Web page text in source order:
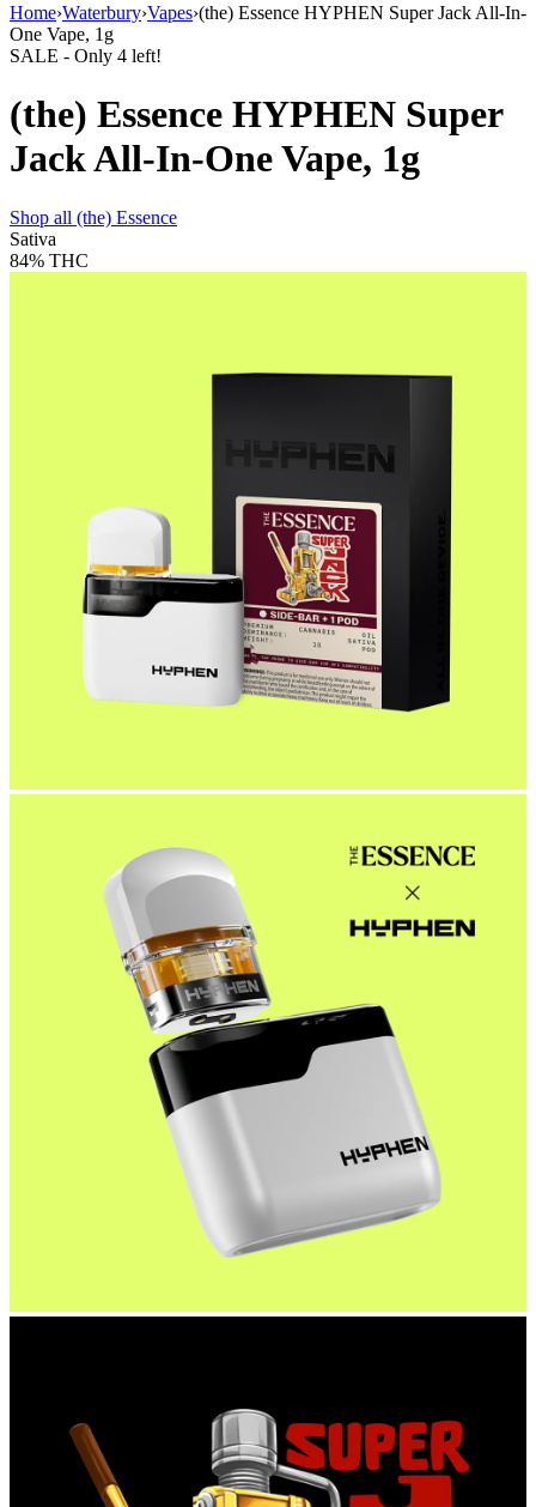
Home›Waterbury›Vapes›(the) Essence HYPHEN Super Jack All-In-
One Vape, 1g
SALE - Only 4 left!
(the) Essence HYPHEN Super
Jack All-In-One Vape, 1g
Shop all (the) Essence
Sativa
84% THC